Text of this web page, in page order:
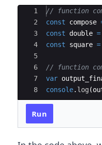
Ace Editor
1
2
3
4
5
6
7
8
// function
const
compose
const
double =
const
square =
// function
var
console. log (
Run